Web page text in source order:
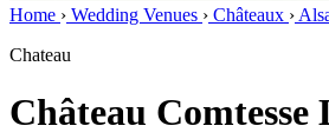
Home › Wedding Venues › Châteaux ›
Chateau
Château Comtesse